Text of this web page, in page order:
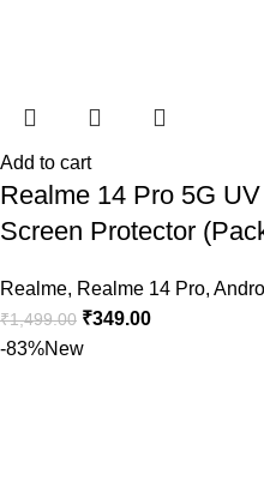
Add to cart
Realme 14 Pro 5G
Screen Protector
Realme, Realme 14 Pro,
₹1,499.00 ₹349.00
-83%New